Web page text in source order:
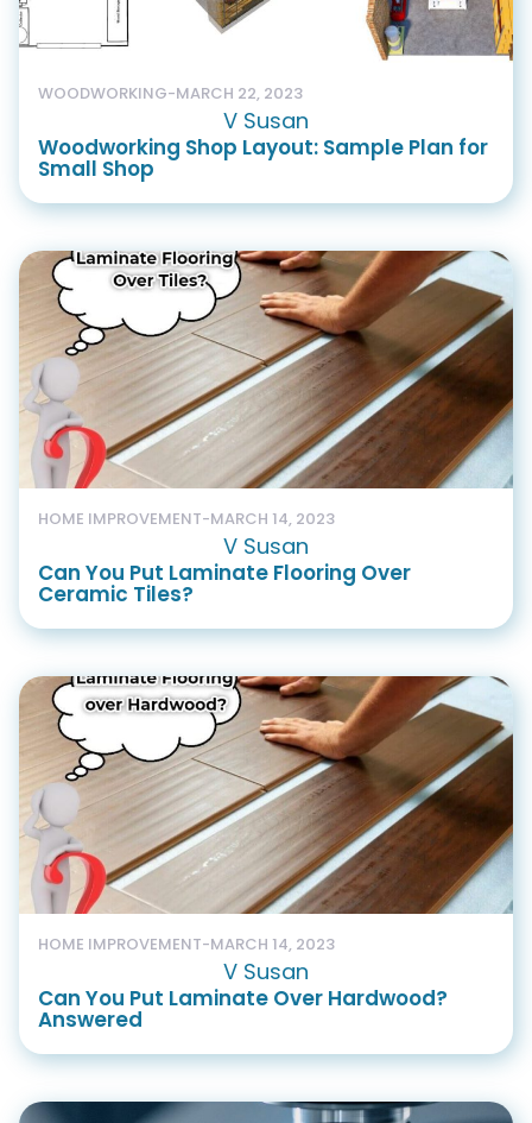
WOODWORKING-MARCH 22, 2023
V Susan
Woodworking Shop Layout: Sample Plan for
Small Shop
HOME IMPROVEMENT-MARCH 14, 2023
V Susan
Can You Put Laminate Flooring Over
Ceramic Tiles?
HOME IMPROVEMENT-MARCH 14, 2023
V Susan
Can You Put Laminate Over Hardwood?
Answered